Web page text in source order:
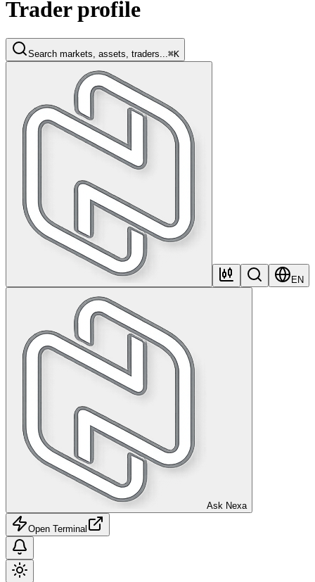
Trader profile
Search markets, assets, traders... ⌘K
EN
Ask Nexa
Open Terminal